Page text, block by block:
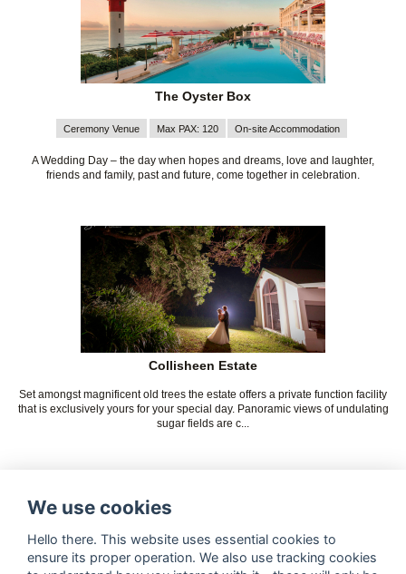
The Oyster Box
Ceremony Venue Max PAX: 120 On-site Accommodation
A Wedding Day – the day when hopes and dreams, love and laughter,
friends and family, past and future, come together in celebration.
Collisheen Estate
Set amongst magnificent old trees the estate offers a private function facility
that is exclusively yours for your special day. Panoramic views of undulating
sugar fields are c...
We use cookies
Hello there. This website uses essential cookies to
ensure its proper operation. We also use tracking cookies